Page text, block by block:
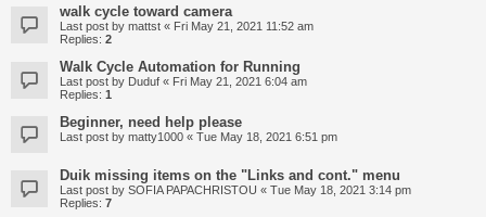
walk cycle toward camera
Last post by mattst « Fri May 21, 2021 11:52 am
Replies: 2
Walk Cycle Automation for Running
Last post by Duduf « Fri May 21, 2021 6:04 am
Replies: 1
Beginner, need help please
Last post by matty1000 « Tue May 18, 2021 6:51 pm
Duik missing items on the "Links and cont." menu
Last post by SOFIA PAPACHRISTOU « Tue May 18, 2021 3:14 pm
Replies: 7